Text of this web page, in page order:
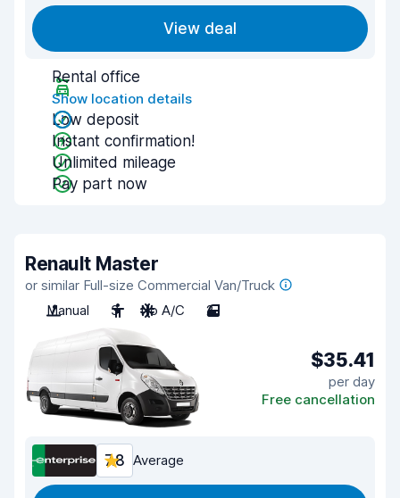
View deal
Rental office
Show location details
Low deposit
Instant confirmation!
Unlimited mileage
Pay part now
Renault Master
or similar Full-size Commercial Van/Truck
Manual
3 No A/C 2
$35.41
per day
Free cancellation
7.8 Average